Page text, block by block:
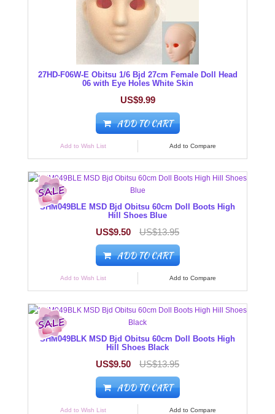
27HD-F06W-E Obitsu 1/6 Bjd 27cm Female Doll Head
06 with Eye Holes White Skin
US$9.99
ADD TO CART
Add to Wish List Add to Compare
SHM049BLE MSD Bjd Obitsu 60cm Doll Boots High
Hill Shoes Blue
US$9.50 US$13.95
ADD TO CART
Add to Wish List Add to Compare
SHM049BLK MSD Bjd Obitsu 60cm Doll Boots High
Hill Shoes Black
US$9.50 US$13.95
ADD TO CART
Add to Wish List Add to Compare